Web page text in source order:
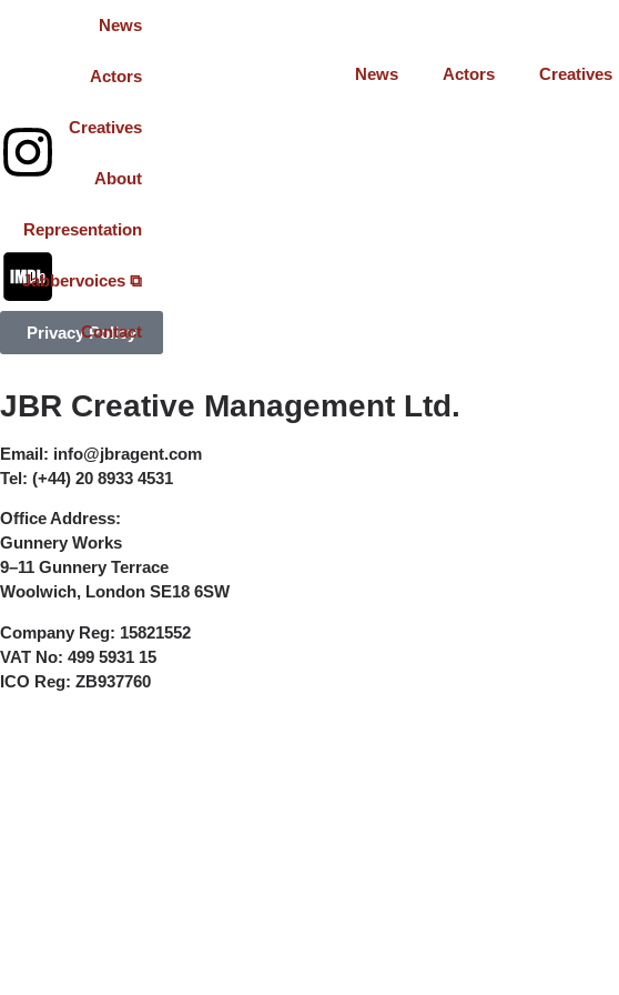
News
Actors
Creatives
About
Representation
Jabbervoices ⧉
Contact
News Actors Creatives
Privacy Policy
JBR Creative Management Ltd.
Email: info@jbragent.com
Tel: (+44) 20 8933 4531
Office Address:
Gunnery Works
9–11 Gunnery Terrace
Woolwich, London SE18 6SW
Company Reg: 15821552
VAT No: 499 5931 15
ICO Reg: ZB937760